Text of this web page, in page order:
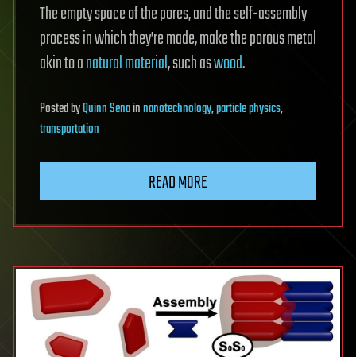
The empty space of the pores, and the self-assembly
process in which they’re made, make the porous metal
akin to anatural material, such aswood.
PostedbyQuinn Senainnanotechnology,particle physics,
transportation
READ MORE